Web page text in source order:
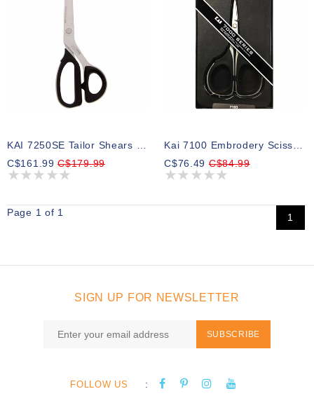
C$161.99C$179.99
C$76.49C$84.99
Page 1 of 1 1
SIGN UP FOR NEWSLETTER
SUBSCRIBE
FOLLOW US :